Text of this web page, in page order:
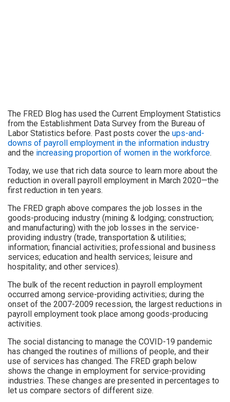
The FRED Blog has used the Current Employment Statistics
from the Establishment Data Survey from the Bureau of
Labor Statistics before. Past posts cover the ups-and-
downs of payroll employment in the information industry
and the increasing proportion of women in the workforce.
Today, we use that rich data source to learn more about the
reduction in overall payroll employment in March 2020—the
first reduction in ten years.
The FRED graph above compares the job losses in the
goods-producing industry (mining & lodging; construction;
and manufacturing) with the job losses in the service-
providing industry (trade, transportation & utilities;
information; financial activities; professional and business
services; education and health services; leisure and
hospitality; and other services).
The bulk of the recent reduction in payroll employment
occurred among service-providing activities; during the
onset of the 2007-2009 recession, the largest reductions in
payroll employment took place among goods-producing
activities.
The social distancing to manage the COVID-19 pandemic
has changed the routines of millions of people, and their
use of services has changed. The FRED graph below
shows the change in employment for service-providing
industries. These changes are presented in percentages to
let us compare sectors of different size.